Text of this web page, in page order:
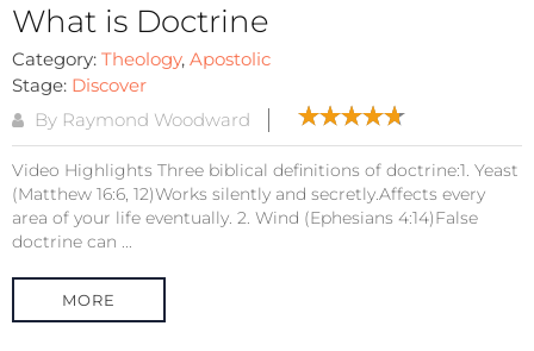
What is Doctrine
Category: Theology, Apostolic
Stage: Discover
By Raymond Woodward
Video Highlights Three biblical definitions of doctrine:1. Yeast
(Matthew 16:6, 12)Works silently and secretly.Affects every
area of your life eventually. 2. Wind (Ephesians 4:14)False
doctrine can ...
MORE